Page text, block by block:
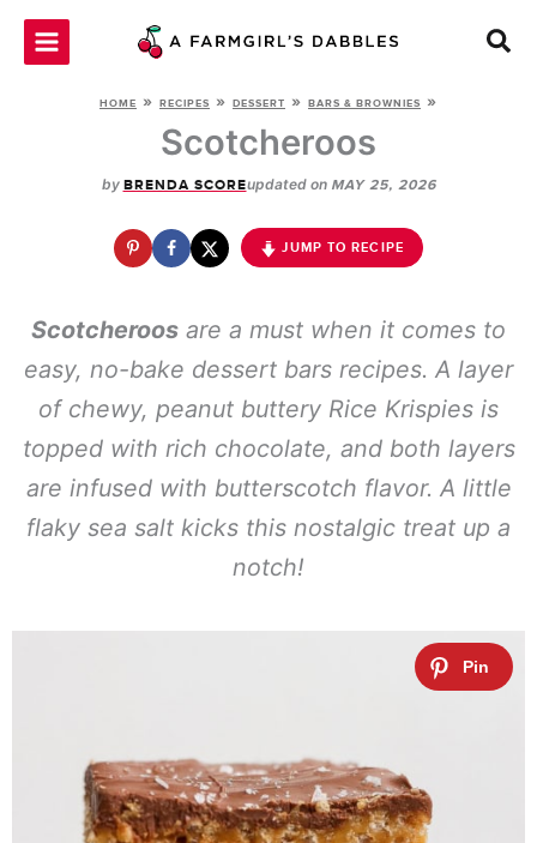
Skip
HOME » RECIPES » DESSERT » BARS & BROWNIES »
Scotcheroos
by BRENDA SCOREupdated on MAY 25, 2026
JUMP TO RECIPE
Scotcheroos are a must when it comes to
easy, no-bake dessert bars recipes. A layer
of chewy, peanut buttery Rice Krispies is
topped with rich chocolate, and both layers
are infused with butterscotch flavor. A little
flaky sea salt kicks this nostalgic treat up a
notch!